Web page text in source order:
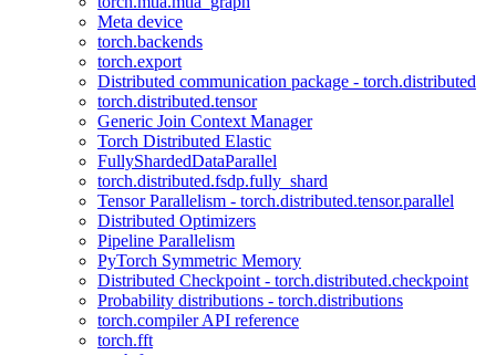
Meta device
torch.backends
torch.export
Distributed communication package - torch.distributed
torch.distributed.tensor
Generic Join Context Manager
Torch Distributed Elastic
FullyShardedDataParallel
torch.distributed.fsdp.fully_shard
Tensor Parallelism - torch.distributed.tensor.parallel
Distributed Optimizers
Pipeline Parallelism
PyTorch Symmetric Memory
Distributed Checkpoint - torch.distributed.checkpoint
Probability distributions - torch.distributions
torch.compiler API reference
torch.fft